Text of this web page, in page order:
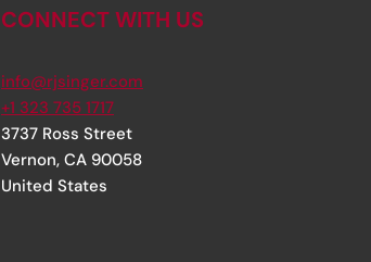
CONNECT WITH US
info@rjsinger.com
+1 323 735 1717
3737 Ross Street
Vernon, CA 90058
United States